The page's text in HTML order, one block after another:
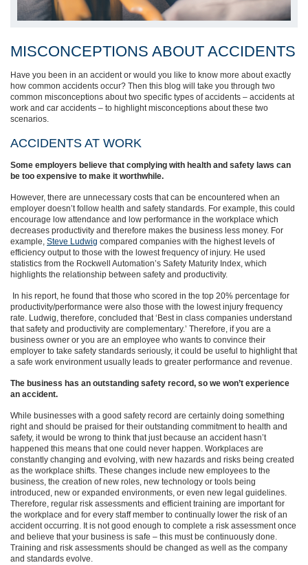
MISCONCEPTIONS ABOUT ACCIDENTS
Have you been in an accident or would you like to know more about exactly
how common accidents occur? Then this blog will take you through two
common misconceptions about two specific types of accidents – accidents at
work and car accidents – to highlight misconceptions about these two
scenarios.
ACCIDENTS AT WORK
Some employers believe that complying with health and safety laws can
be too expensive to make it worthwhile.
However, there are unnecessary costs that can be encountered when an
employer doesn’t follow health and safety standards. For example, this could
encourage low attendance and low performance in the workplace which
decreases productivity and therefore makes the business less money. For
example, Steve Ludwig compared companies with the highest levels of
efficiency output to those with the lowest frequency of injury. He used
statistics from the Rockwell Automation’s Safety Maturity Index, which
highlights the relationship between safety and productivity.
In his report, he found that those who scored in the top 20% percentage for
productivity/performance were also those with the lowest injury frequency
rate. Ludwig, therefore, concluded that ‘Best in class companies understand
that safety and productivity are complementary.’ Therefore, if you are a
business owner or you are an employee who wants to convince their
employer to take safety standards seriously, it could be useful to highlight that
a safe work environment usually leads to greater performance and revenue.
The business has an outstanding safety record, so we won’t experience
an accident.
While businesses with a good safety record are certainly doing something
right and should be praised for their outstanding commitment to health and
safety, it would be wrong to think that just because an accident hasn’t
happened this means that one could never happen. Workplaces are
constantly changing and evolving, with new hazards and risks being created
as the workplace shifts. These changes include new employees to the
business, the creation of new roles, new technology or tools being
introduced, new or expanded environments, or even new legal guidelines.
Therefore, regular risk assessments and efficient training are important for
the workplace and for every staff member to continually lower the risk of an
accident occurring. It is not good enough to complete a risk assessment once
and believe that your business is safe – this must be continuously done.
Training and risk assessments should be changed as well as the company
and standards evolve.